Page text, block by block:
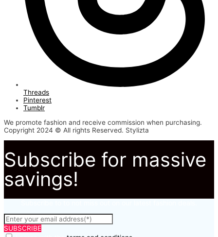
Threads
Pinterest
Tumblr
We promote fashion and receive commission when purchasing.
Copyright 2024 © All rights Reserved. Stylizta
Subscribe for massive
savings!
SUBSCRIBE